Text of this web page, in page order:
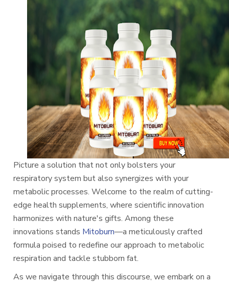
Picture a solution that not only bolsters your
respiratory system but also synergizes with your
metabolic processes. Welcome to the realm of cutting-
edge health supplements, where scientific innovation
harmonizes with nature's gifts. Among these
innovations stands Mitoburn—a meticulously crafted
formula poised to redefine our approach to metabolic
respiration and tackle stubborn fat.
As we navigate through this discourse, we embark on a